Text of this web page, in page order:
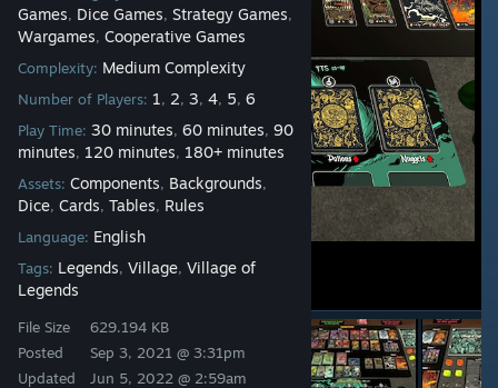
Games, Dice Games, Strategy Games,
Wargames, Cooperative Games
Complexity: Medium Complexity
Number of Players: 1, 2, 3, 4, 5, 6
Play Time: 30 minutes, 60 minutes, 90
minutes, 120 minutes, 180+ minutes
Assets: Components, Backgrounds,
Dice, Cards, Tables, Rules
Language: English
Tags: Legends, Village, Village of
Legends
File Size
Posted
Updated
629.194 KB
Sep 3, 2021 @ 3:31pm
Jun 5, 2022 @ 2:59am